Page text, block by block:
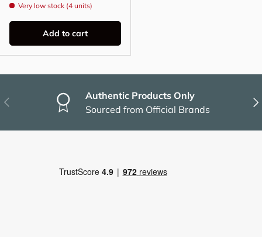
Very low stock (4 units)
Add to cart
Previous
Authentic Products Only
Sourced from Official Brands